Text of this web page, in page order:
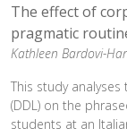
The effect of
pragmatic
Kathleen Bardovi-
This study
(DDL) on the
students at an